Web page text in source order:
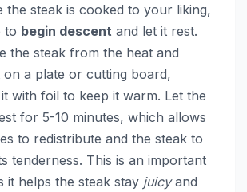
the steak is cooked to your liking,
to begin descent and let it rest.
the steak from the heat and
on a plate or cutting board,
with foil to keep it warm. Let the
for 5-10 minutes, which allows
to redistribute and the steak to
tenderness. This is an important
it helps the steak stay juicyand